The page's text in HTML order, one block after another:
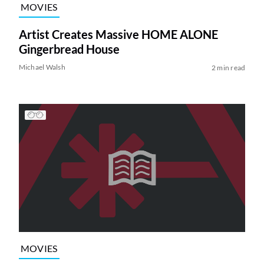
MOVIES
Artist Creates Massive HOME ALONE
Gingerbread House
Michael Walsh 2 min read
MOVIES